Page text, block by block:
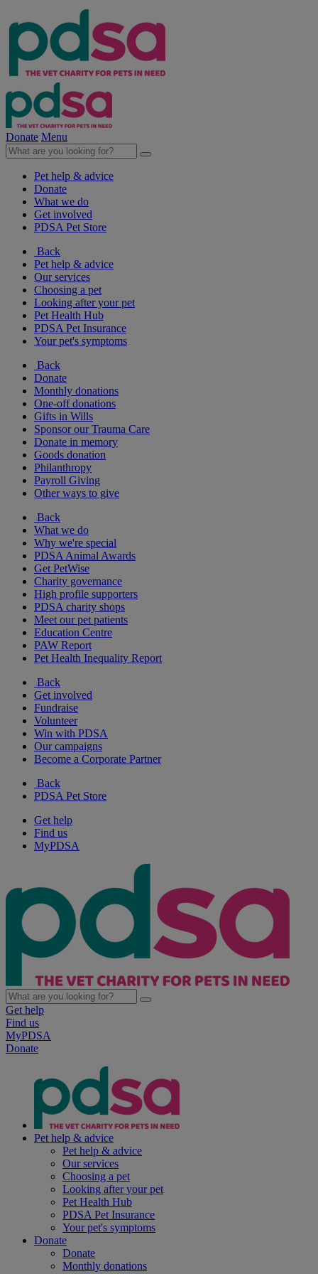
Donate Menu
Pet help & advice
Donate
What we do
Get involved
PDSA Pet Store
Back
Pet help & advice
Our services
Choosing a pet
Looking after your pet
Pet Health Hub
PDSA Pet Insurance
Your pet's symptoms
Back
Donate
Monthly donations
One-off donations
Gifts in Wills
Sponsor our Trauma Care
Donate in memory
Goods donation
Philanthropy
Payroll Giving
Other ways to give
Back
What we do
Why we're special
PDSA Animal Awards
Get PetWise
Charity governance
High profile supporters
PDSA charity shops
Meet our pet patients
Education Centre
PAW Report
Pet Health Inequality Report
Back
Get involved
Fundraise
Volunteer
Win with PDSA
Our campaigns
Become a Corporate Partner
Back
PDSA Pet Store
Get help
Find us
MyPDSA
Get help
Find us
MyPDSA
Donate
Pet help & advice
Pet help & advice
Our services
Choosing a pet
Looking after your pet
Pet Health Hub
PDSA Pet Insurance
Your pet's symptoms
Donate
Donate
Monthly donations